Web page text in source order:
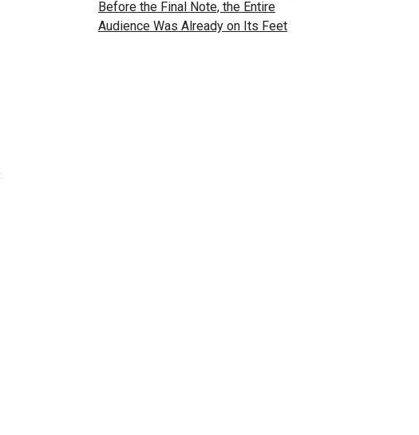
Before the Final Note, the Entire
Audience Was Already on Its Feet